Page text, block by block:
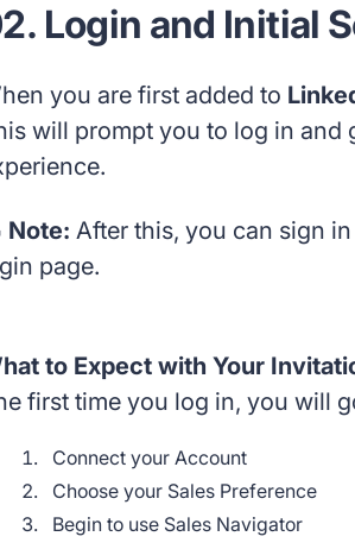
Login and Initial
you are first added to
will prompt you to log in
Note:After this, you can sign
page.
to Expect with Your
first time you log in, you will
Connect your Account
Choose your Sales Preference
Begin to use Sales Navigator